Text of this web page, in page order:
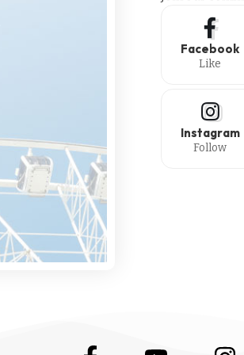
Facebook
Like
Instagram
Follow